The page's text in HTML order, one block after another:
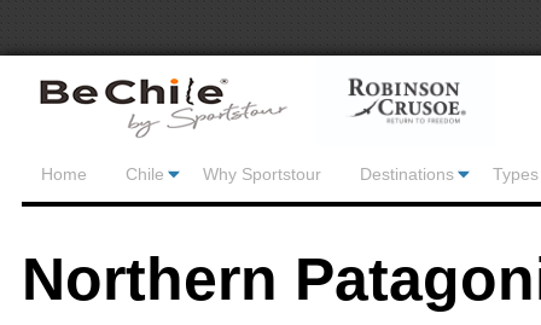
Home Chile Why Sportstour Destinations
Northern